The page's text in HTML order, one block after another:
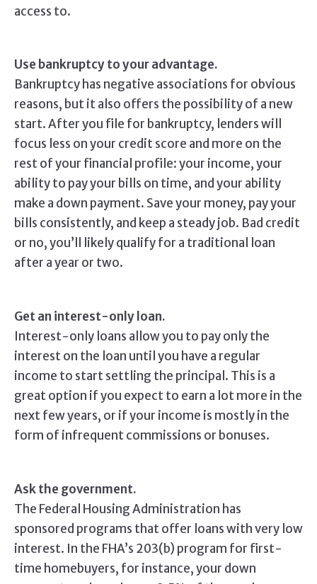
access to.
Use bankruptcy to your advantage.
Bankruptcy has negative associations for obvious
reasons, but it also offers the possibility of a new
start. After you file for bankruptcy, lenders will
focus less on your credit score and more on the
rest of your financial profile: your income, your
ability to pay your bills on time, and your ability
make a down payment. Save your money, pay your
bills consistently, and keep a steady job. Bad credit
or no, you’ll likely qualify for a traditional loan
after a year or two.
Get an interest-only loan.
Interest-only loans allow you to pay only the
interest on the loan until you have a regular
income to start settling the principal. This is a
great option if you expect to earn a lot more in the
next few years, or if your income is mostly in the
form of infrequent commissions or bonuses.
Ask the government.
The Federal Housing Administration has
sponsored programs that offer loans with very low
interest. In the FHA’s 203(b) program for first-
time homebuyers, for instance, your down